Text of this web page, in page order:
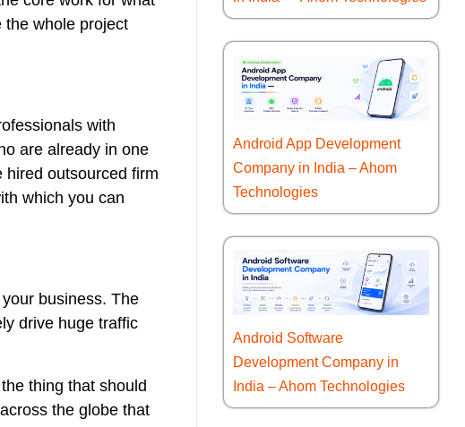
the whole project
with
are already in one
hired outsourced firm
which you can
business. The
drive huge traffic
thing that should
the globe that
Android App Development
Company in India – Ahom
Technologies
Android Software
Development Company in
India – Ahom Technologies